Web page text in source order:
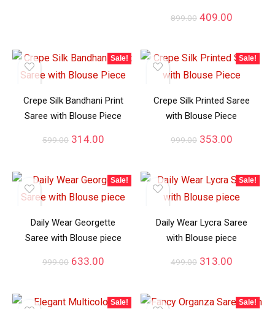
899.00 409.00
Sale!
Crepe Silk Bandhani Print
Saree with Blouse Piece
599.00 314.00
Sale!
Crepe Silk Printed Saree
with Blouse Piece
999.00 353.00
Sale!
Daily Wear Georgette
Saree with Blouse piece
999.00 633.00
Sale!
Daily Wear Lycra Saree
with Blouse piece
499.00 313.00
Sale! Sale!